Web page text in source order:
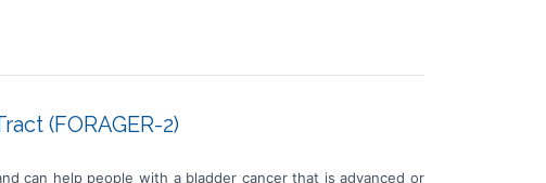
(FORAGER-2)
can help people with a bladder cancer that is advanced or